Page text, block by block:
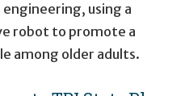
using a
robot to promote a
among older adults.